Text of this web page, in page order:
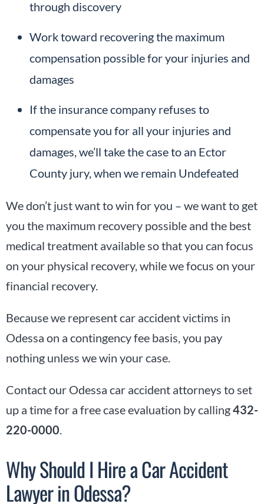
through discovery
Work toward recovering the maximum
compensation possible for your injuries and
damages
If the insurance company refuses to
compensate you for all your injuries and
damages, we’ll take the case to an Ector
County jury, when we remain Undefeated
We don’t just want to win for you – we want to get
you the maximum recovery possible and the best
medical treatment available so that you can focus
on your physical recovery, while we focus on your
financial recovery.
Because we represent car accident victims in
Odessa on a contingency fee basis, you pay
nothing unless we win your case.
Contact our Odessa car accident attorneys to set
up a time for a free case evaluation by calling432-
220-0000
Why Should I Hire a Car Accident
Lawyer in Odessa?